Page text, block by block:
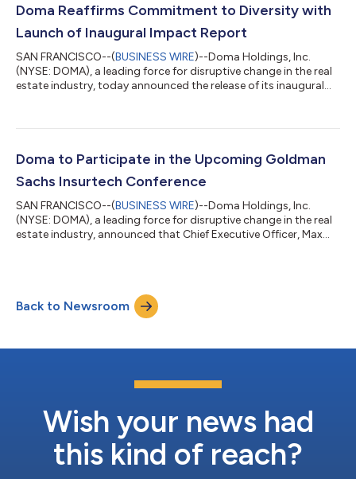
pm ET that same evening. Doma Second Quarter 2022
Doma Reaffirms Commitment to Diversity with
Launch of Inaugural Impact Report
SAN FRANCISCO--(BUSINESS WIRE)--Doma Holdings, Inc.
(NYSE: DOMA), a leading force for disruptive change in the real
estate industry, today announced the release of its inaugural
launching an official DEI function and its commitment to
engrained in our One Team cultural value and in everything we
Doma to Participate in the Upcoming Goldman
Sachs Insurtech Conference
SAN FRANCISCO--(BUSINESS WIRE)--Doma Holdings, Inc.
(NYSE: DOMA), a leading force for disruptive change in the real
estate industry, announced that Chief Executive Officer, Max
Tuesday, June 7, 2022 Time: 3:00 p.m. Eastern Time / 12:00
p.m. Pacific Time for Fireside Chat Discussion Location: Virtual
Back to Newsroom
Wish your news had
this kind of reach?